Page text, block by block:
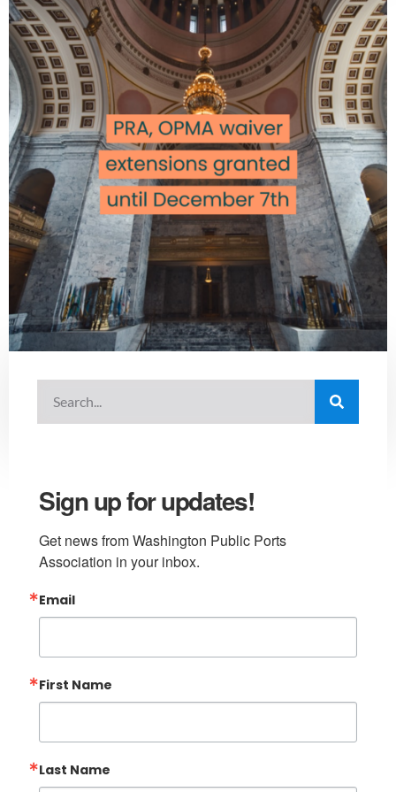
Sign up for updates!
Get news from Washington Public Ports
Association in your inbox.
Email
First Name
Last Name